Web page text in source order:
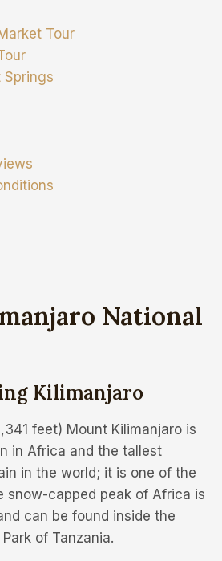
Tour
Springs
National
Kilimanjaro
feet) Mount Kilimanjaro is
in Africa and the tallest
in the world; it is one of the
snow-capped peak of Africa is
can be found inside the
of Tanzania.